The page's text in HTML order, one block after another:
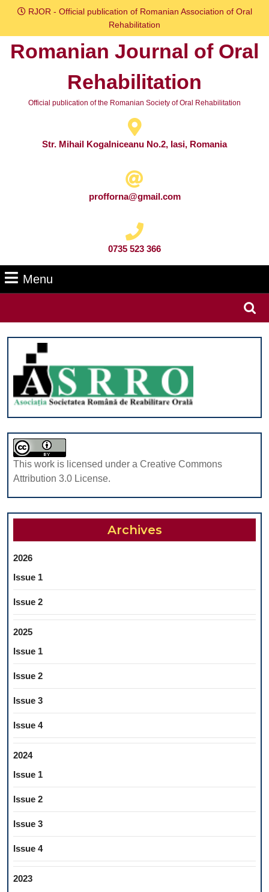
Skip
content
RJOR - Official publication of Romanian Association of Oral
Rehabilitation
Romanian Journal of Oral
Rehabilitation
Official publication of the Romanian Society of Oral Rehabilitation
Str. Mihail Kogalniceanu No.2, Iasi, Romania
profforna@gmail.com
0735 523 366
Menu
This work is licensed under a Creative Commons
Attribution 3.0 License.
Archives
2026
Issue 1
Issue 2
2025
Issue 1
Issue 2
Issue 3
Issue 4
2024
Issue 1
Issue 2
Issue 3
Issue 4
2023